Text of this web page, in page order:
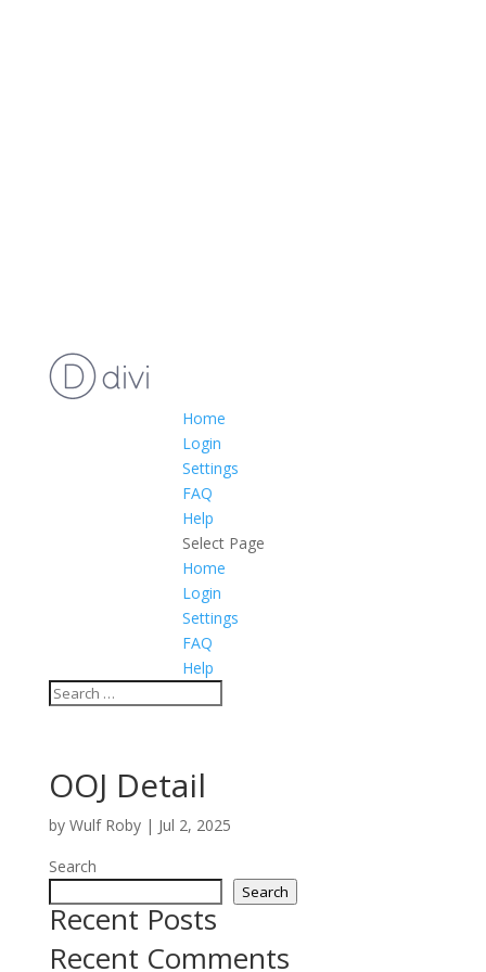
Home
Login
Settings
FAQ
Help
Select Page
Home
Login
Settings
FAQ
Help
OOJ Detail
by Wulf Roby| Jul 2, 2025
Search
Search
Recent Posts
Recent Comments